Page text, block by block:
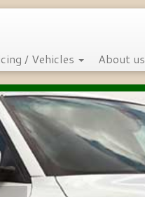
/ Vehicles About us